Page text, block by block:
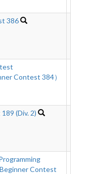
386
Contest 384）
(Div. 2)
Contest